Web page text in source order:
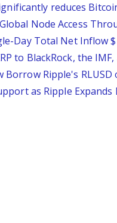
reduces
Node Access
Day Total Net Inflow
to BlackRock, the
Borrow Ripple's
as Ripple